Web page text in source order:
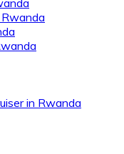
in Rwanda